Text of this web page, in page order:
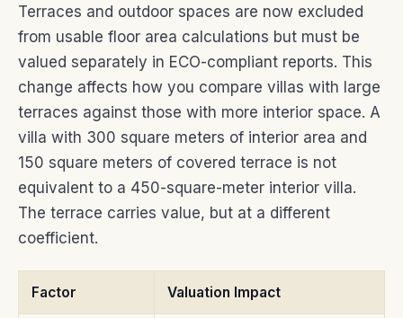
Terraces and outdoor spaces are now excluded
from usable floor area calculations but must be
valued separately in ECO-compliant reports. This
change affects how you compare villas with large
terraces against those with more interior space. A
villa with 300 square meters of interior area and
150 square meters of covered terrace is not
equivalent to a 450-square-meter interior villa.
The terrace carries value, but at a different
coefficient.
Factor Valuation Impact